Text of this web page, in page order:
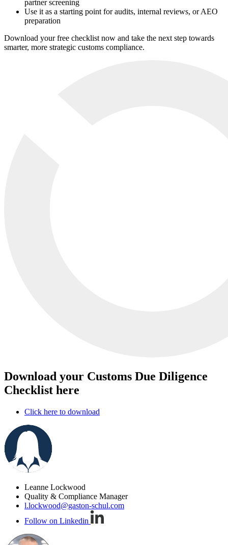
partner screening
Use it as a starting point for audits, internal reviews, or AEO
preparation
Download your free checklist now and take the next step towards
smarter, more strategic customs compliance.
Download your Customs Due Diligence
Checklist here
Click here to download
Leanne Lockwood
Quality & Compliance Manager
l.lockwood@gaston-schul.com
Follow on Linkedin